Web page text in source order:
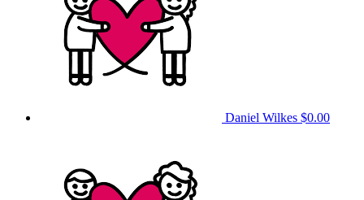
Daniel Wilkes $0.00